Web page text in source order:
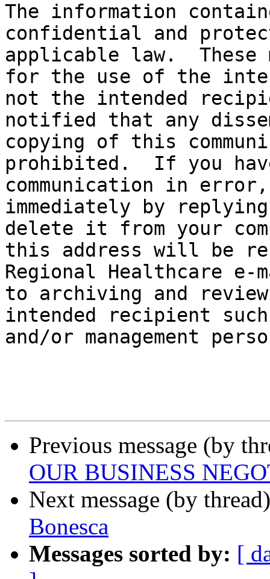
The information
confidential and
applicable law.
for the use of the
not the intended
notified that any
copying of this
prohibited.  If you
communication in
immediately by
delete it from your
this address will be
Regional Healthcare
to archiving and
intended recipient
and/or management
Previous message (by
OUR BUSINESS
Next message (by
Bonesca
Messages sorted by: [